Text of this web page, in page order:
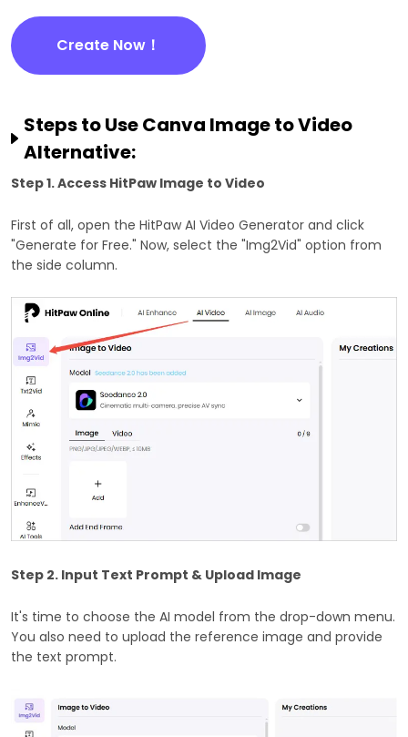
Create Now！
Steps to Use Canva Image to Video
Alternative:
Step 1. Access HitPaw Image to Video
First of all, open the HitPaw AI Video Generator and click
"Generate for Free." Now, select the "Img2Vid" option from
the side column.
Step 2. Input Text Prompt & Upload Image
It's time to choose the AI model from the drop-down menu.
You also need to upload the reference image and provide
the text prompt.